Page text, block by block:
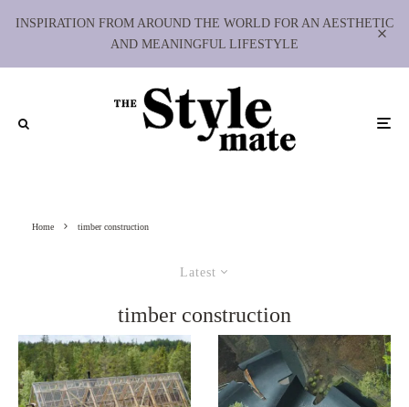
INSPIRATION FROM AROUND THE WORLD FOR AN AESTHETIC
AND MEANINGFUL LIFESTYLE
Home timber construction
Latest
timber construction